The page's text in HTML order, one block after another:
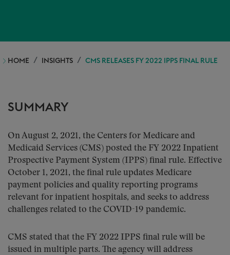
HOME INSIGHTS CMS RELEASES FY 2022 IPPS FINAL RULE
SUMMARY
On August 2, 2021, the Centers for Medicare and
Medicaid Services (CMS) posted the FY 2022 Inpatient
Prospective Payment System (IPPS) final rule. Effective
October 1, 2021, the final rule updates Medicare
payment policies and quality reporting programs
relevant for inpatient hospitals, and seeks to address
challenges related to the COVID-19 pandemic.
CMS stated that the FY 2022 IPPS final rule will be
issued in multiple parts. The agency will address